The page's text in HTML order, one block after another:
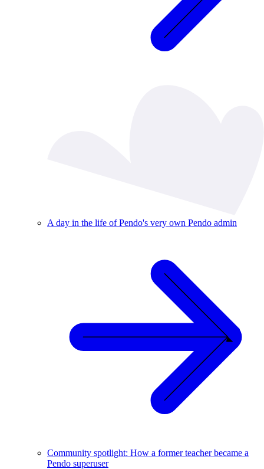
A day in the life of Pendo's very own Pendo admin
Community spotlight: How a former teacher became a
Pendo superuser